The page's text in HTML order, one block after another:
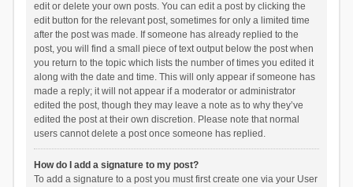
edit or delete your own posts. You can edit a post by clicking the
edit button for the relevant post, sometimes for only a limited time
after the post was made. If someone has already replied to the
post, you will find a small piece of text output below the post when
you return to the topic which lists the number of times you edited it
along with the date and time. This will only appear if someone has
made a reply; it will not appear if a moderator or administrator
edited the post, though they may leave a note as to why they’ve
edited the post at their own discretion. Please note that normal
users cannot delete a post once someone has replied.
How do I add a signature to my post?
To add a signature to a post you must first create one via your User